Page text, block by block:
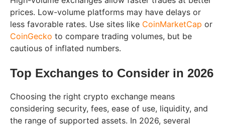
prices. Low-volume platforms may have delays or
less favorable rates. Use sites like CoinMarketCap or
CoinGecko to compare trading volumes, but be
cautious of inflated numbers.
Top Exchanges to Consider in 2026
Choosing the right crypto exchange means
considering security, fees, ease of use, liquidity, and
the range of supported assets. In 2026, several